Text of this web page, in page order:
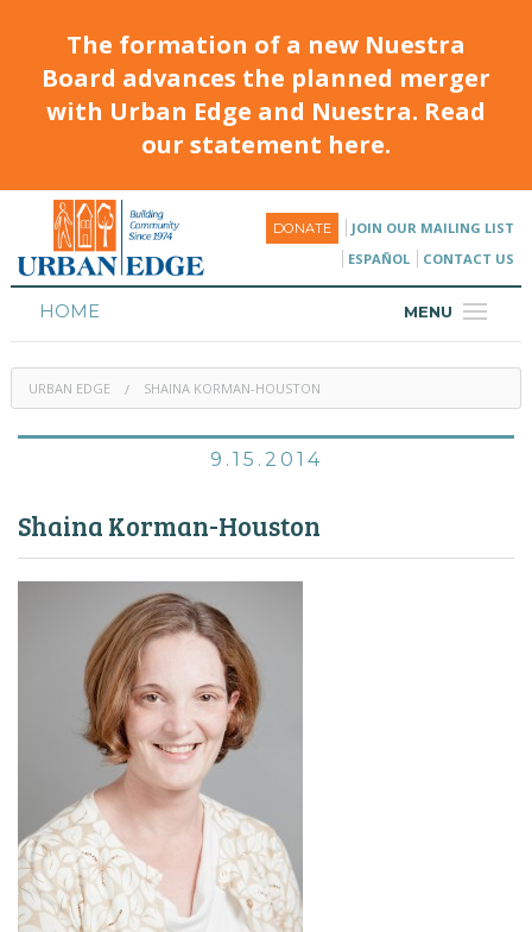
The formation of a new Nuestra
Board advances the planned merger
with Urban Edge and Nuestra. Read
our statement here.
DONATE
JOIN OUR MAILING LIST
ESPAÑOL
CONTACT US
MENU
HOME
HOUSING
PROGRAMS & CLASSES
URBAN EDGE SHAINA KORMAN-HOUSTON
9.15.2014
Shaina Korman-Houston